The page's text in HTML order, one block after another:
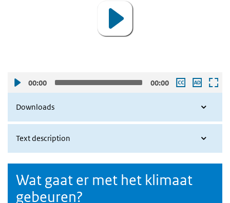
00:00 00:00
Downloads
Text description
Wat gaat er met het klimaat
gebeuren?